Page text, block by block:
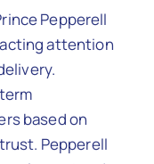
Pepperell
attention
based on
Pepperell